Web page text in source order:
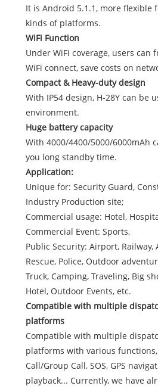
It is Android 5.1.1, more flexible
kinds of platforms.
WiFi Function
Under WiFi coverage, users can
WiFi connect, save costs on
Compact & Heavy-duty design
With IP54 design, H-28Y can be
environment.
Huge battery capacity
With 4000/4400/5000/6000mAh
you long standby time.
Application:
Unique for: Security Guard,
Industry Production site;
Commercial usage: Hotel,
Commercial Event: Sports,
Public Security: Airport, Railway,
Rescue, Police, Outdoor
Truck, Camping, Traveling, Big
Hotel, Outdoor Events, etc.
Compatible with multiple
platforms
Compatible with multiple
platforms with various
Call/Group Call, SOS, GPS
playback... Currently, we have